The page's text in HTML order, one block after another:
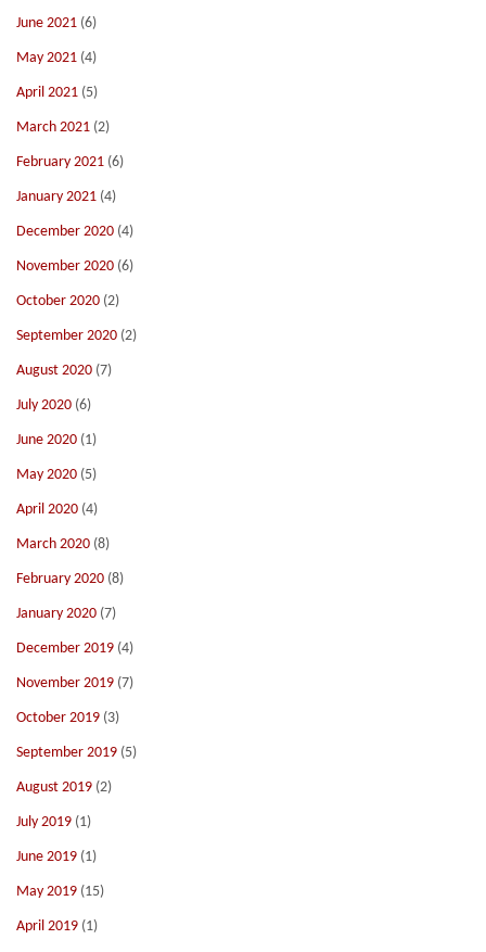
June 2021 (6)
May 2021 (4)
April 2021 (5)
March 2021 (2)
February 2021 (6)
January 2021 (4)
December 2020 (4)
November 2020 (6)
October 2020 (2)
September 2020 (2)
August 2020 (7)
July 2020 (6)
June 2020 (1)
May 2020 (5)
April 2020 (4)
March 2020 (8)
February 2020 (8)
January 2020 (7)
December 2019 (4)
November 2019 (7)
October 2019 (3)
September 2019 (5)
August 2019 (2)
July 2019 (1)
June 2019 (1)
May 2019 (15)
April 2019 (1)